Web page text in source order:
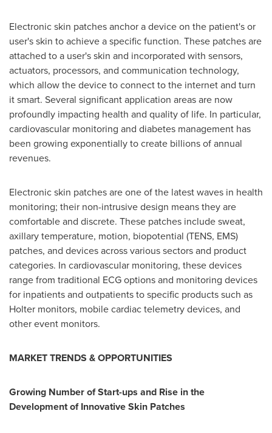
Electronic skin patches anchor a device on the patient's or
user's skin to achieve a specific function. These patches are
attached to a user's skin and incorporated with sensors,
actuators, processors, and communication technology,
which allow the device to connect to the internet and turn
it smart. Several significant application areas are now
profoundly impacting health and quality of life. In particular,
cardiovascular monitoring and diabetes management has
been growing exponentially to create billions of annual
revenues.
Electronic skin patches are one of the latest waves in health
monitoring; their non-intrusive design means they are
comfortable and discrete. These patches include sweat,
axillary temperature, motion, biopotential (TENS, EMS)
patches, and devices across various sectors and product
categories. In cardiovascular monitoring, these devices
range from traditional ECG options and monitoring devices
for inpatients and outpatients to specific products such as
Holter monitors, mobile cardiac telemetry devices, and
other event monitors.
MARKET TRENDS & OPPORTUNITIES
Growing Number of Start-ups and Rise in the
Development of Innovative Skin Patches